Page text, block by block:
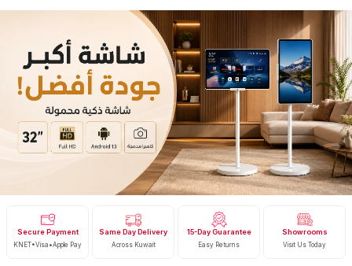
Secure Payment
KNET•Visa•Apple Pay
Same Day Delivery
Across Kuwait
15-Day Guarantee
Easy Returns
Showrooms
Visit Us Today